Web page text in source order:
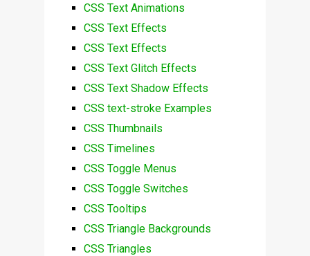
CSS Text Animations
CSS Text Effects
CSS Text Effects
CSS Text Glitch Effects
CSS Text Shadow Effects
CSS text-stroke Examples
CSS Thumbnails
CSS Timelines
CSS Toggle Menus
CSS Toggle Switches
CSS Tooltips
CSS Triangle Backgrounds
CSS Triangles